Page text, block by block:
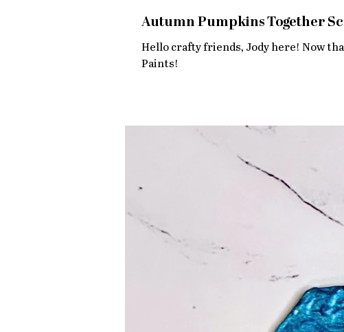
Autumn Pumpkins Together
Hello crafty friends, Jody here! Now
Paints!